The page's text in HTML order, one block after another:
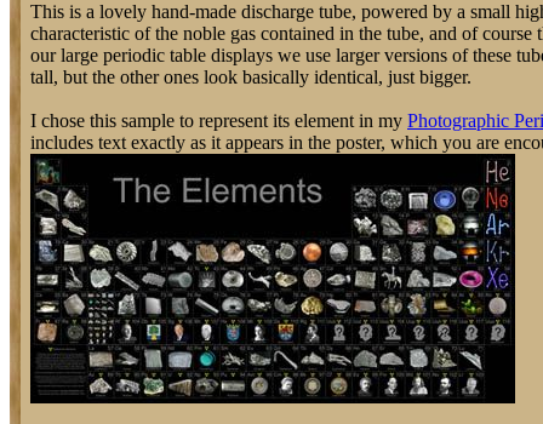
This is a lovely hand-made discharge tube, powered by a small
characteristic of the noble gas contained in the tube, and of
our large periodic table displays we use larger versions of these
tall, but the other ones look basically identical, just bigger.
I chose this sample to represent its element in my Photographic
includes text exactly as it appears in the poster, which you are